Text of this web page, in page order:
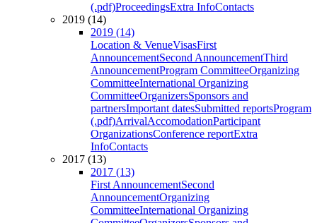
(.pdf)ProceedingsExtra InfoContacts
2019 (14)
2019 (14)
Location & VenueVisasFirst
AnnouncementSecond AnnouncementThird
AnnouncementProgram CommitteeOrganizing
CommitteeInternational Organizing
CommitteeOrganizersSponsors and
partnersImportant datesSubmitted reportsProgram
(.pdf)ArrivalAccomodationParticipant
OrganizationsConference reportExtra
InfoContacts
2017 (13)
2017 (13)
First AnnouncementSecond
AnnouncementOrganizing
CommitteeInternational Organizing